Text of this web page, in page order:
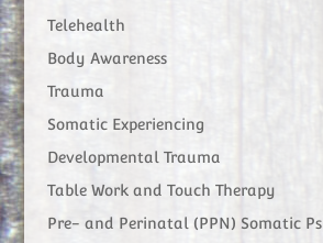
Telehealth
Body Awareness
Trauma
Somatic Experiencing
Developmental Trauma
Table Work and Touch Therapy
Pre- and Perinatal (PPN) Somatic